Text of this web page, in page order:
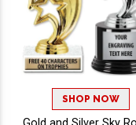
SHOP NOW